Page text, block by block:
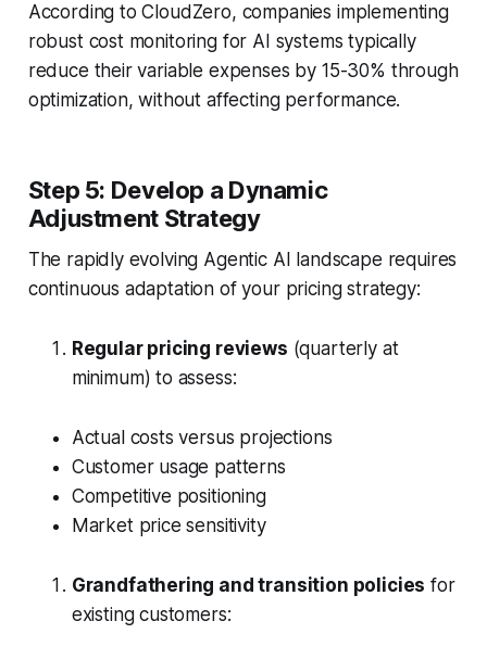
According to CloudZero, companies implementing
robust cost monitoring for AI systems typically
reduce their variable expenses by 15-30% through
optimization, without affecting performance.
Step 5: Develop a Dynamic
Adjustment Strategy
The rapidly evolving Agentic AI landscape requires
continuous adaptation of your pricing strategy:
Regular pricing reviews (quarterly at
minimum) to assess:
Actual costs versus projections
Customer usage patterns
Competitive positioning
Market price sensitivity
Grandfathering and transition policies for
existing customers: